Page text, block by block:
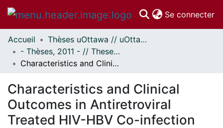
Se connecter
Communautés
et collections
Parcourir
À propos
Accueil
Thèses uOttawa // uOttawa Theses
- Thèses, 2011 - // Theses, 2011 -
Characteristics and Clinical Outcomes in Antiretroviral Treated HIV-HBV Co-infection
Characteristics and Clinical
Outcomes in Antiretroviral
Treated HIV-HBV Co-infection